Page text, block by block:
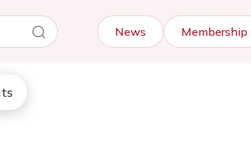
News Membership